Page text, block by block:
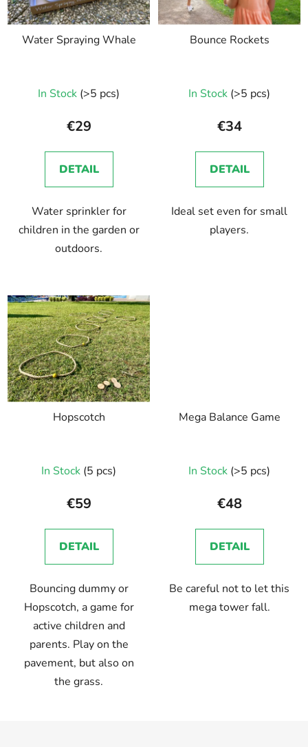
Water Spraying Whale
In Stock (>5 pcs)
€29
DETAIL
Water sprinkler for
children in the garden or
outdoors.
Bounce Rockets
In Stock (>5 pcs)
€34
DETAIL
Ideal set even for small
players.
Hopscotch
In Stock (5 pcs)
€59
DETAIL
Bouncing dummy or
Hopscotch, a game for
active children and
parents. Play on the
pavement, but also on
the grass.
Mega Balance Game
In Stock (>5 pcs)
€48
DETAIL
Be careful not to let this
mega tower fall.